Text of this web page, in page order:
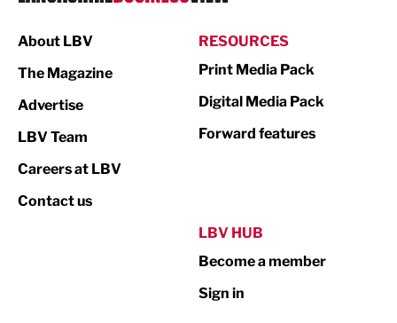
Print
Property
About LBV
The Magazine
Advertise
LBV Team
Careers at LBV
Contact us
RESOURCES
Print Media Pack
Digital Media Pack
Forward features
LBV HUB
Become a member
Sign in